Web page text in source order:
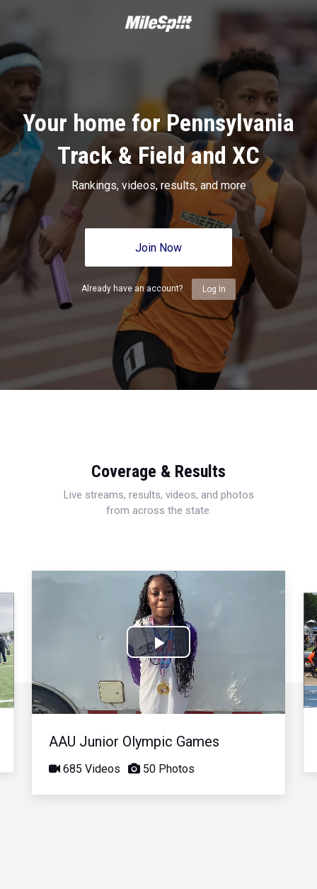
Your home for Pennsylvania
Track & Field and XC
Rankings, videos, results, and more
Join Now
Already have an account? Log In
Coverage & Results
Live streams, results, videos, and photos
from across the state.
Play
Video
AAU Junior Olympic Games
685 Videos 50 Photos